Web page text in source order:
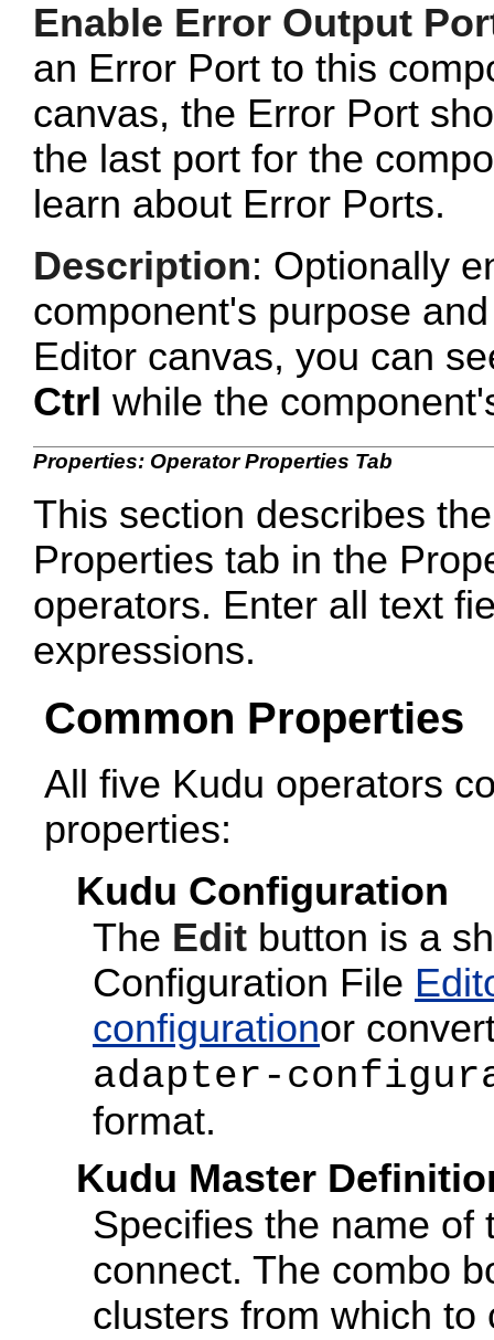
Enable Error Output
an Error Port to this
canvas, the Error Port
the last port for the
learn about Error Ports.
Description: Optionally
component's purpose
Editor canvas, you can
Ctrl while the
Properties: Operator Properties Tab
This section describes
Properties tab in the
operators. Enter all text
expressions.
Common Properties
All five Kudu operators
properties:
Kudu Configuration
The Editbutton is a
Configuration File
configurationor
adapter-
format.
Kudu Master
Specifies the name of
connect. The combo
clusters from which